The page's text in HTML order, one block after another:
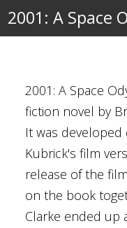
2001: A Space
2001: A Space
fiction novel by
It was
Kubrick's film
release of the
on the book
Clarke ended up
Clarke
Life
Fiction